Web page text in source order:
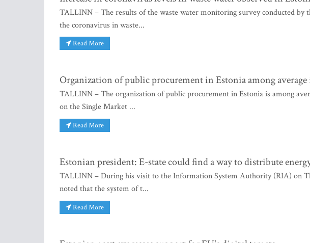
TALLINN – The results of the waste water monitoring survey conducted by
the coronavirus in waste...
Read More
Organization of public procurement in Estonia among
TALLINN – The organization of public procurement in Estonia is among
on the Single Market ...
Read More
Estonian president: E-state could find a way to distribute
TALLINN – During his visit to the Information System Authority (RIA) on
noted that the system of t...
Read More